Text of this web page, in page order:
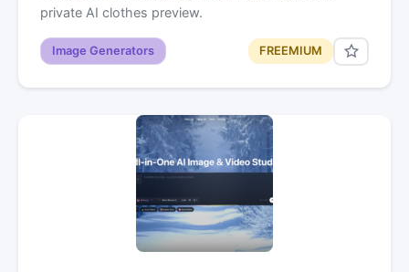
private AI clothes preview.
Image Generators FREEMIUM